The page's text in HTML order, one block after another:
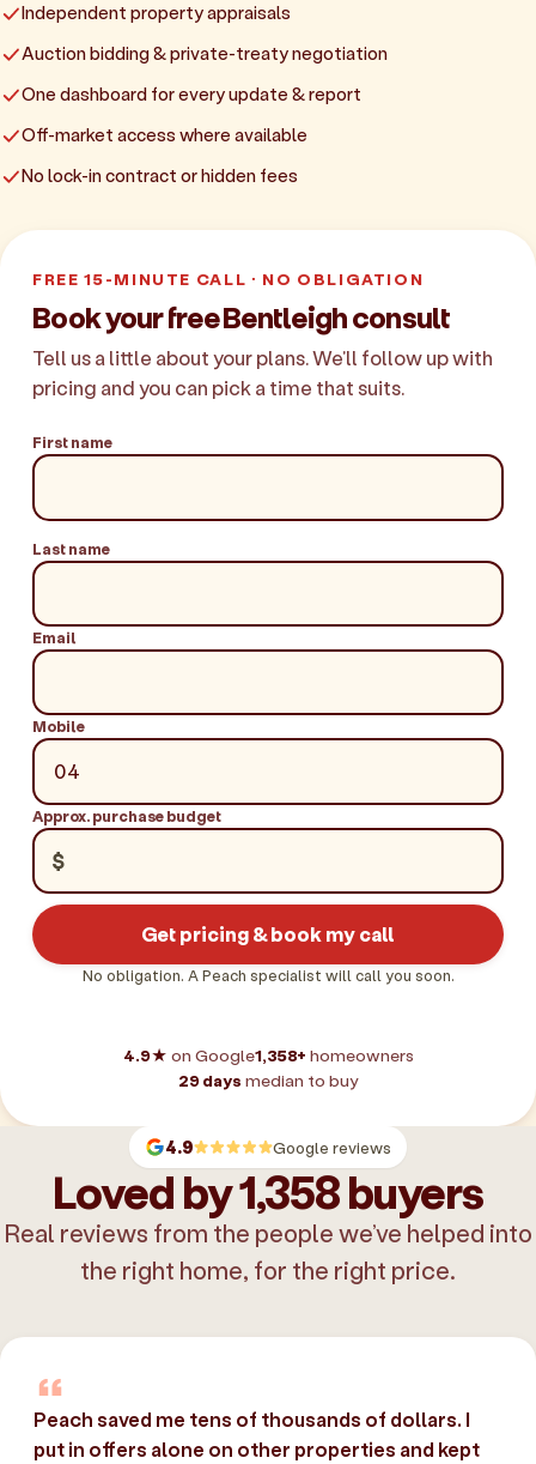
Independent property appraisals
Auction bidding & private-treaty negotiation
One dashboard for every update & report
Off-market access where available
No lock-in contract or hidden fees
FREE 15-MINUTE CALL · NO OBLIGATION
Book your free Bentleigh consult
Tell us a little about your plans. We'll follow up with
pricing and you can pick a time that suits.
First name
Last name
Email
Mobile
Approx. purchase budget
$
Get pricing & book my call
No obligation. A Peach specialist will call you soon.
4.9★ on Google1,358+ homeowners
29 days median to buy
4.9 Google reviews
Loved by 1,358 buyers
Real reviews from the people we’ve helped into
the right home, for the right price.
Peach saved me tens of thousands of dollars. I
put in offers alone on other properties and kept